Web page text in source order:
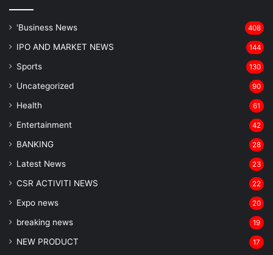
'Business News 408
IPO AND MARKET NEWS 144
Sports 130
Uncategorized 90
Health 61
Entertainment 42
BANKING 28
Latest News 23
CSR ACTIVITI NEWS 22
Expo news 20
breaking news 19
NEW PRODUCT 17